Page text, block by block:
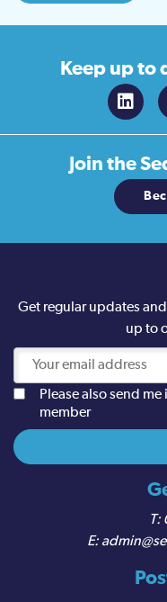
Keep up to
Join the
Get regular updates
up to
Please also send
member